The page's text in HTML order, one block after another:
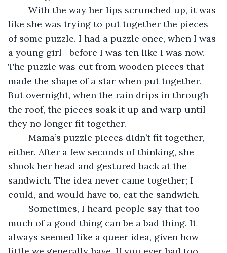
like she was trying to put together the pieces
of some puzzle. I had a puzzle once, when I was
a young girl—before I was ten like I was now.
The puzzle was cut from wooden pieces that
made the shape of a star when put together.
But overnight, when the rain drips in through
the roof, the pieces soak it up and warp until
they no longer fit together.
either. After a few seconds of thinking, she
shook her head and gestured back at the
sandwich. The idea never came together; I
could, and would have to, eat the sandwich.
much of a good thing can be a bad thing. It
always seemed like a queer idea, given how